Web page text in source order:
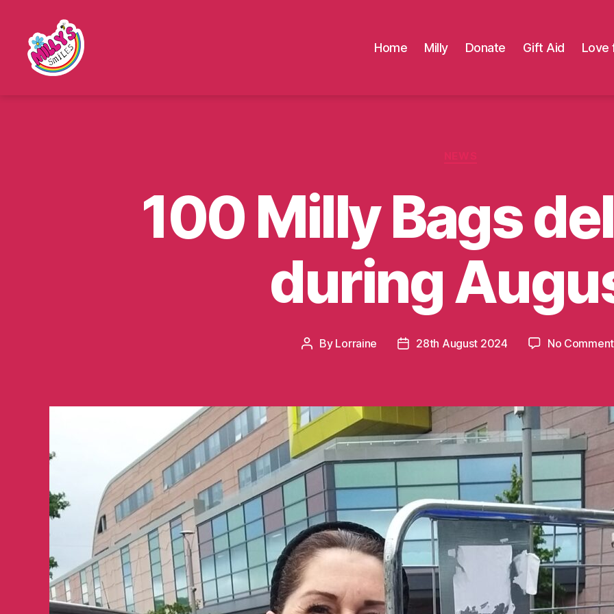
Home Milly Donate Gift Aid Love
100 Milly Bags
during
Post
By Lorraine
Post28th August 2024 No